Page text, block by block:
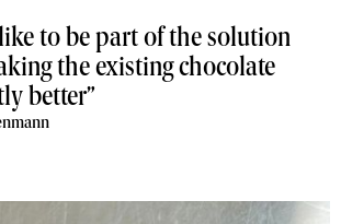
to be part of the solution
the existing chocolate
better